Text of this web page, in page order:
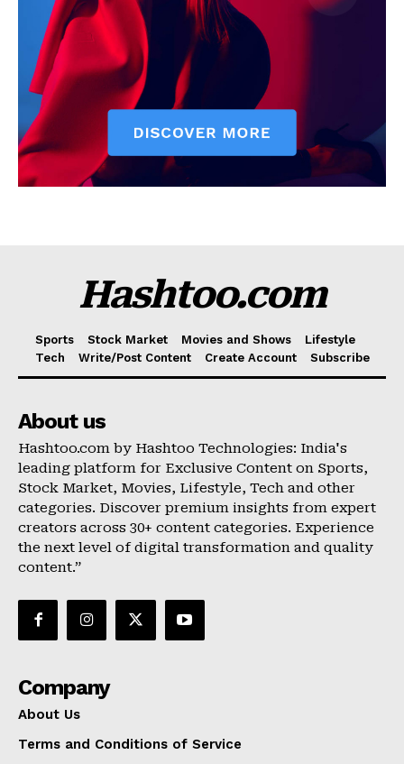
Subscription Plans
Refund and Cancellation Policy
Affiliate Dashboard
Hashtoo.com
Sports Stock Market Movies and Shows
Lifestyle
Tech
Write/Post Content Create Account Subscribe
About us
Hashtoo.com by Hashtoo Technologies: India's
leading platform for Exclusive Content on Sports,
Stock Market, Movies, Lifestyle, Tech and other
categories. Discover premium insights from expert
creators across 30+ content categories. Experience
the next level of digital transformation and quality
content.”
Company
About Us
Terms and Conditions of Service